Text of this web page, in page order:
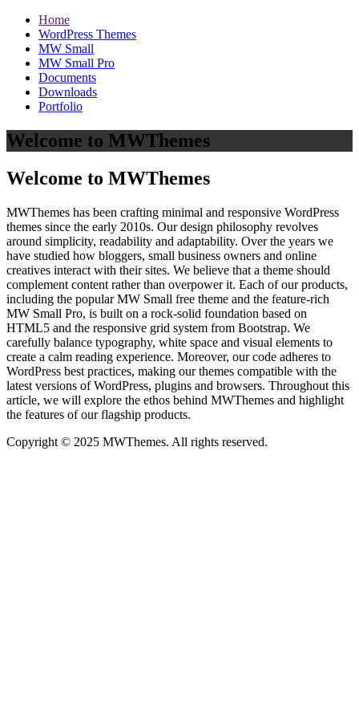
Home
WordPress Themes
MW Small
MW Small Pro
Documents
Downloads
Portfolio
Welcome to MWThemes
Welcome to MWThemes
MWThemes has been crafting minimal and responsive WordPress
themes since the early 2010s. Our design philosophy revolves
around simplicity, readability and adaptability. Over the years we
have studied how bloggers, small business owners and online
creatives interact with their sites. We believe that a theme should
complement content rather than overpower it. Each of our products,
including the popular MW Small free theme and the feature‑rich
MW Small Pro, is built on a rock‑solid foundation based on
HTML5 and the responsive grid system from Bootstrap. We
carefully balance typography, white space and visual elements to
create a calm reading experience. Moreover, our code adheres to
WordPress best practices, making our themes compatible with the
latest versions of WordPress, plugins and browsers. Throughout this
article, we will explore the ethos behind MWThemes and highlight
the features of our flagship products.
Copyright © 2025 MWThemes. All rights reserved.